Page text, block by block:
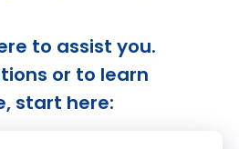
to assist you.
or to learn
start here: